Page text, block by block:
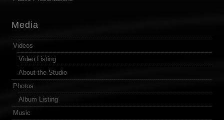
Media
Videos
Video Listing
About the Studio
Photos
Album Listing
Music